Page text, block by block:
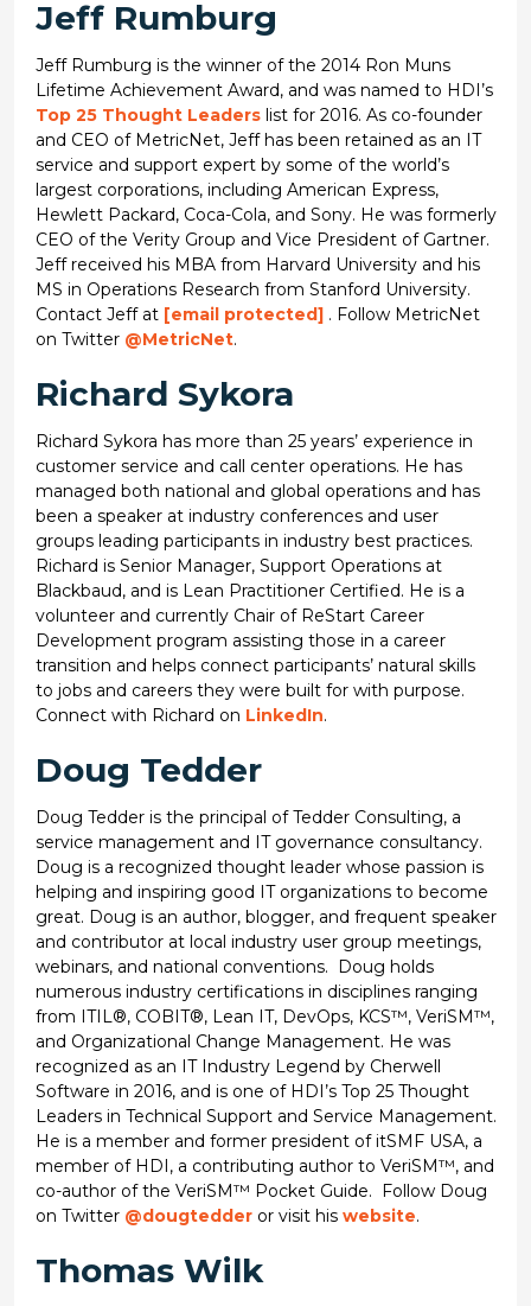
Jeff Rumburg
Jeff Rumburg is the winner of the 2014 Ron Muns
Lifetime Achievement Award, and was named to HDI’s
Top 25 Thought Leaderslist for 2016. As co-founder
and CEO of MetricNet, Jeff has been retained as an IT
service and support expert by some of the world’s
largest corporations, including American Express,
Hewlett Packard, Coca-Cola, and Sony. He was formerly
CEO of the Verity Group and Vice President of Gartner.
Jeff received his MBA from Harvard University and his
MS in Operations Research from Stanford University.
Contact Jeff at [email protected] . Follow MetricNet
on Twitter @MetricNet.
Richard Sykora
Richard Sykora has more than 25 years’ experience in
customer service and call center operations. He has
managed both national and global operations and has
been a speaker at industry conferences and user
groups leading participants in industry best practices.
Richard is Senior Manager, Support Operations at
Blackbaud, and is Lean Practitioner Certified. He is a
volunteer and currently Chair of ReStart Career
Development program assisting those in a career
transition and helps connect participants’ natural skills
to jobs and careers they were built for with purpose.
Connect with Richard on LinkedIn.
Doug Tedder
Doug Tedder is the principal of Tedder Consulting, a
service management and IT governance consultancy.
Doug is a recognized thought leader whose passion is
helping and inspiring good IT organizations to become
great. Doug is an author, blogger, and frequent speaker
and contributor at local industry user group meetings,
webinars, and national conventions. Doug holds
numerous industry certifications in disciplines ranging
from ITIL®, COBIT®, Lean IT, DevOps, KCS™, VeriSM™,
and Organizational Change Management. He was
recognized as an IT Industry Legend by Cherwell
Software in 2016, and is one of HDI’s Top 25 Thought
Leaders in Technical Support and Service Management.
He is a member and former president of itSMF USA, a
member of HDI, a contributing author to VeriSM™, and
co-author of the VeriSM™ Pocket Guide. Follow Doug
on Twitter @dougtedderor visit his website.
Thomas Wilk